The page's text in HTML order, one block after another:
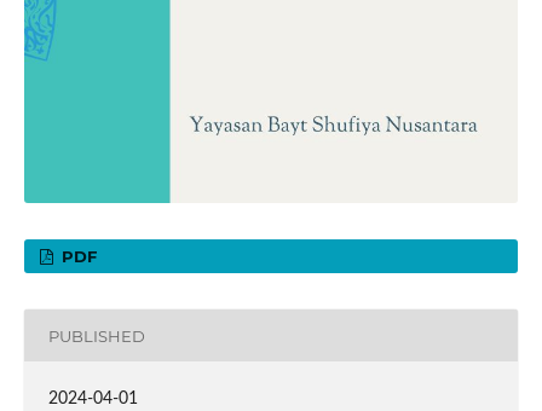
PDF
PUBLISHED
2024-04-01